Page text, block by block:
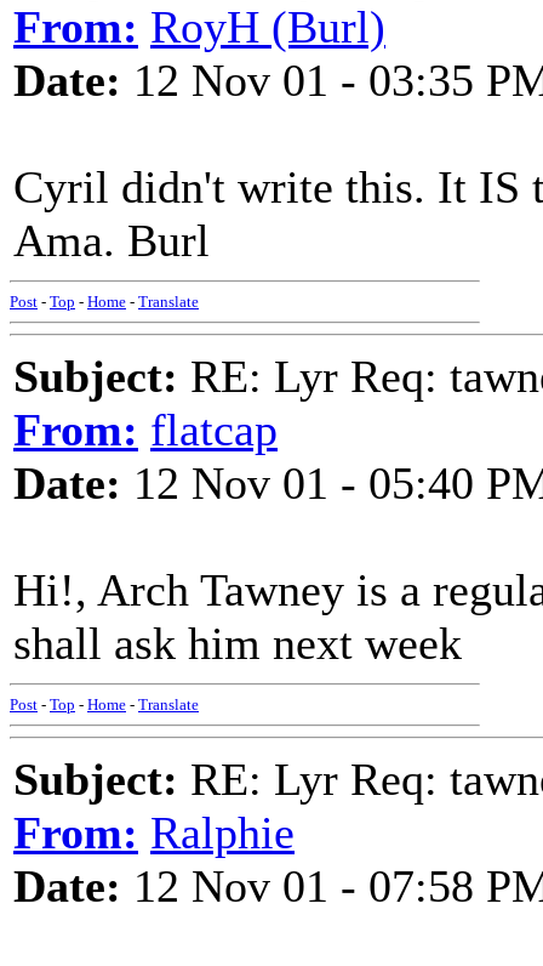
From: RoyH (Burl)
Date: 12 Nov 01 - 03:35
Cyril didn't write this. It IS
Ama. Burl
Post - Top - Home - Translate
Subject: RE: Lyr Req:
From: flatcap
Date: 12 Nov 01 - 05:40
Hi!, Arch Tawney is a
shall ask him next week
Post - Top - Home - Translate
Subject: RE: Lyr Req:
From: Ralphie
Date: 12 Nov 01 - 07:58